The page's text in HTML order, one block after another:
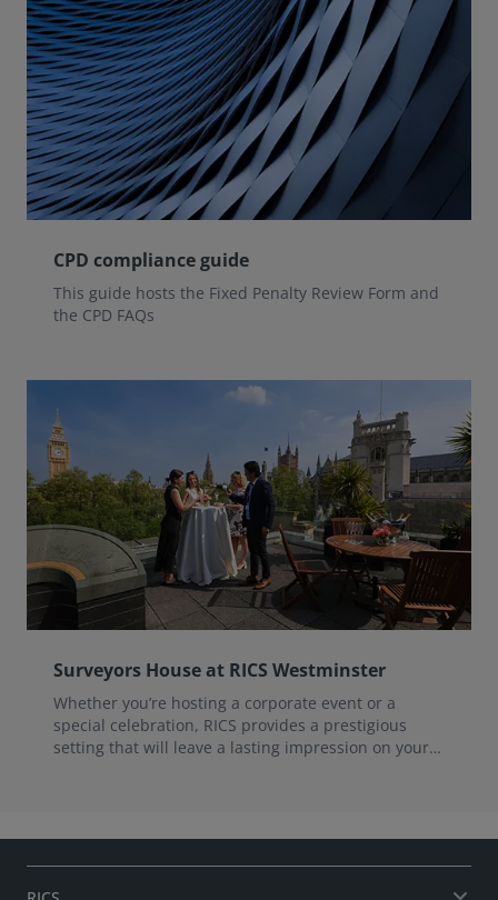
CPD compliance guide
This guide hosts the Fixed Penalty Review Form and
the CPD FAQs
Surveyors House at RICS Westminster
Whether you’re hosting a corporate event or a
special celebration, RICS provides a prestigious
setting that will leave a lasting impression on your